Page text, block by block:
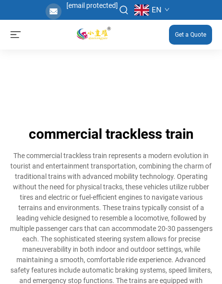
[email protected] EN
Get a Quote
commercial trackless train
The commercial trackless train represents a modern evolution in
tourist and entertainment transportation, combining the charm of
traditional trains with advanced mobility technology. Operating
without the need for physical tracks, these vehicles utilize rubber
tires and electric or fuel-efficient engines to navigate various
terrains and environments. These trains typically consist of a
leading vehicle designed to resemble a locomotive, followed by
multiple passenger cars that can accommodate 20-30 passengers
each. The sophisticated steering system allows for precise
maneuverability in both indoor and outdoor settings, while
maintaining a smooth, comfortable ride experience. Advanced
safety features include automatic braking systems, speed limiters,
and emergency stop functions. The trains are equipped with